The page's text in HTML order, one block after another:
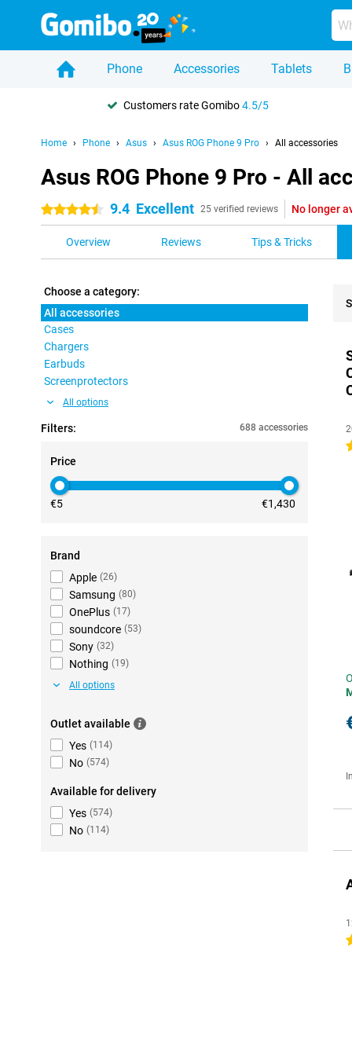
Phone Accessories Tablets
Customers rate Gomibo4.5/5
Home Phone Asus Asus ROG Phone 9 Pro All accessories
Asus ROG Phone 9 Pro - All
4.5 stars 9.4 Excellent 25 verified reviews No longer
Overview Reviews Tips & Tricks
Choose a category:
All accessories
Cases
Chargers
Earbuds
Screenprotectors
All options
Filters: 688 accessories
Price
€5 €1,430
Brand
Apple (26)
Samsung (80)
OnePlus (17)
soundcore (53)
Sony (32)
Nothing (19)
All options
Outlet available
Yes (114)
No (574)
Available for delivery
Yes (574)
No (114)